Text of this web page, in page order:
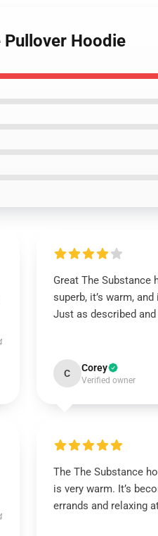
Hoodie
Great The Substance
superb, it’s warm,
Just as described
C Corey
Verified owner
The The Substance
is very warm. It’s
errands and relaxing